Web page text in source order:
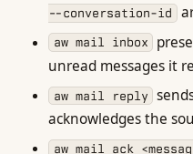
--conversation-id
aw mail inbox
unread messages it
aw mail reply
acknowledges the
aw mail ack